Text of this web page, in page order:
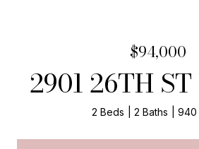
$94,000
2901 26TH
2 Beds 2 Baths 940